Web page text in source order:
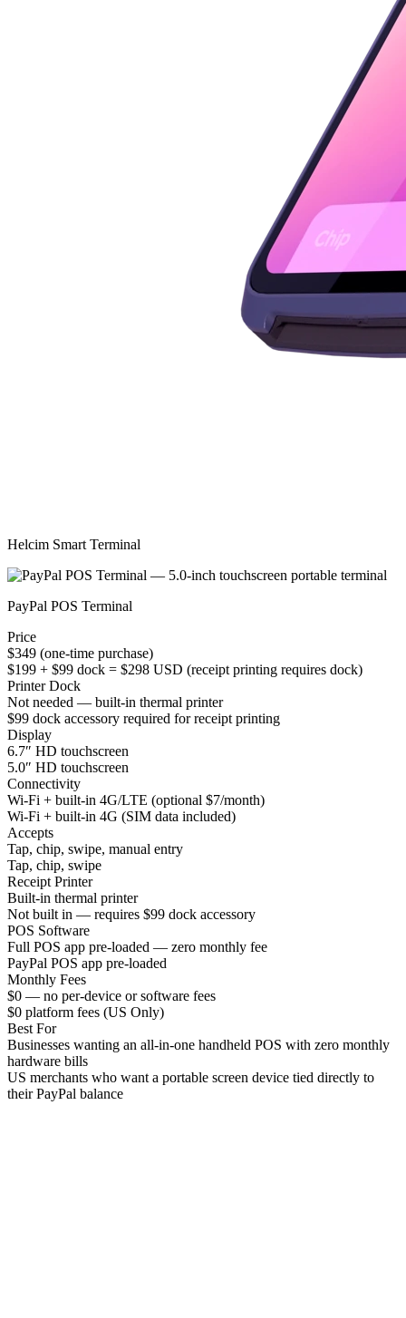
Helcim Smart Terminal
PayPal POS Terminal
Price
$349 (one-time purchase)
$199 + $99 dock = $298 USD (receipt printing requires dock)
Printer Dock
Not needed — built-in thermal printer
$99 dock accessory required for receipt printing
Display
6.7″ HD touchscreen
5.0″ HD touchscreen
Connectivity
Wi-Fi + built-in 4G/LTE (optional $7/month)
Wi-Fi + built-in 4G (SIM data included)
Accepts
Tap, chip, swipe, manual entry
Tap, chip, swipe
Receipt Printer
Built-in thermal printer
Not built in — requires $99 dock accessory
POS Software
Full POS app pre-loaded — zero monthly fee
PayPal POS app pre-loaded
Monthly Fees
$0 — no per-device or software fees
$0 platform fees (US Only)
Best For
Businesses wanting an all-in-one handheld POS with zero monthly
hardware bills
US merchants who want a portable screen device tied directly to
their PayPal balance